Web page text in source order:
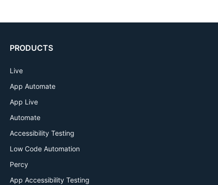
PRODUCTS
Live
App Automate
App Live
Automate
Accessibility Testing
Low Code Automation
Percy
App Accessibility Testing